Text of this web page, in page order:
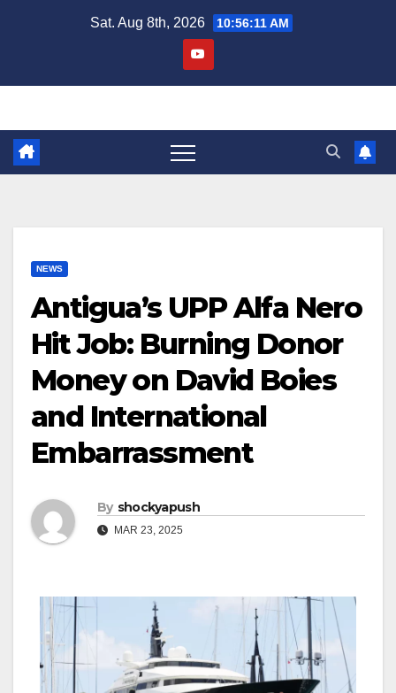
Sat. Aug 8th, 2026 10:56:12 AM
NEWS
Antigua’s UPP Alfa Nero
Hit Job: Burning Donor
Money on David Boies
and International
Embarrassment
By shockyapush
MAR 23, 2025